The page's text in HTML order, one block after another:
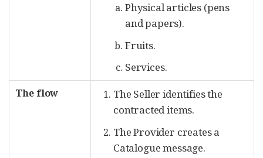
Physical articles (pens
and papers).
Fruits.
Services.
The flow
The Seller identifies the
contracted items.
The Provider creates a
Catalogue message.